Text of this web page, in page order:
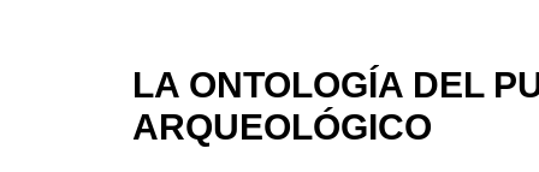
LA ONTOLOGÍA DEL
ARQUEOLÓGICO